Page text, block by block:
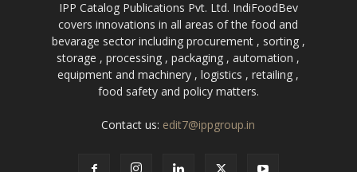
IPP Catalog Publications Pvt. Ltd. IndiFoodBev
covers innovations in all areas of the food and
bevarage sector including procurement , sorting ,
storage , processing , packaging , automation ,
equipment and machinery , logistics , retailing ,
food safety and policy matters.
Contact us: edit7@ippgroup.in